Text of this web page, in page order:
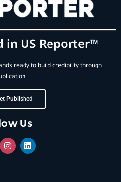
in US Reporter™
ready to build credibility through
Published
Us